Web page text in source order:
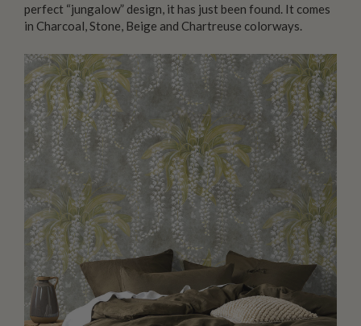
perfect “jungalow” design, it has just been found. It comes
in Charcoal, Stone, Beige and Chartreuse colorways.